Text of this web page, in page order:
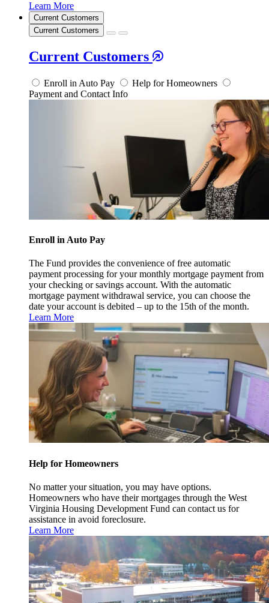
Learn More
Current Customers
Current Customers
Current Customers
Enroll in Auto Pay
Help for Homeowners
Payment and Contact Info
Enroll in Auto Pay
The Fund provides the convenience of free automatic
payment processing for your monthly mortgage payment from
your checking or savings account. With the automatic
mortgage payment withdrawal service, you can choose the
date your account is debited – up to the 15th of the month.
Learn More
Help for Homeowners
No matter your situation, you may have options.
Homeowners who have their mortgages through the West
Virginia Housing Development Fund can contact us for
assistance in avoid foreclosure.
Learn More